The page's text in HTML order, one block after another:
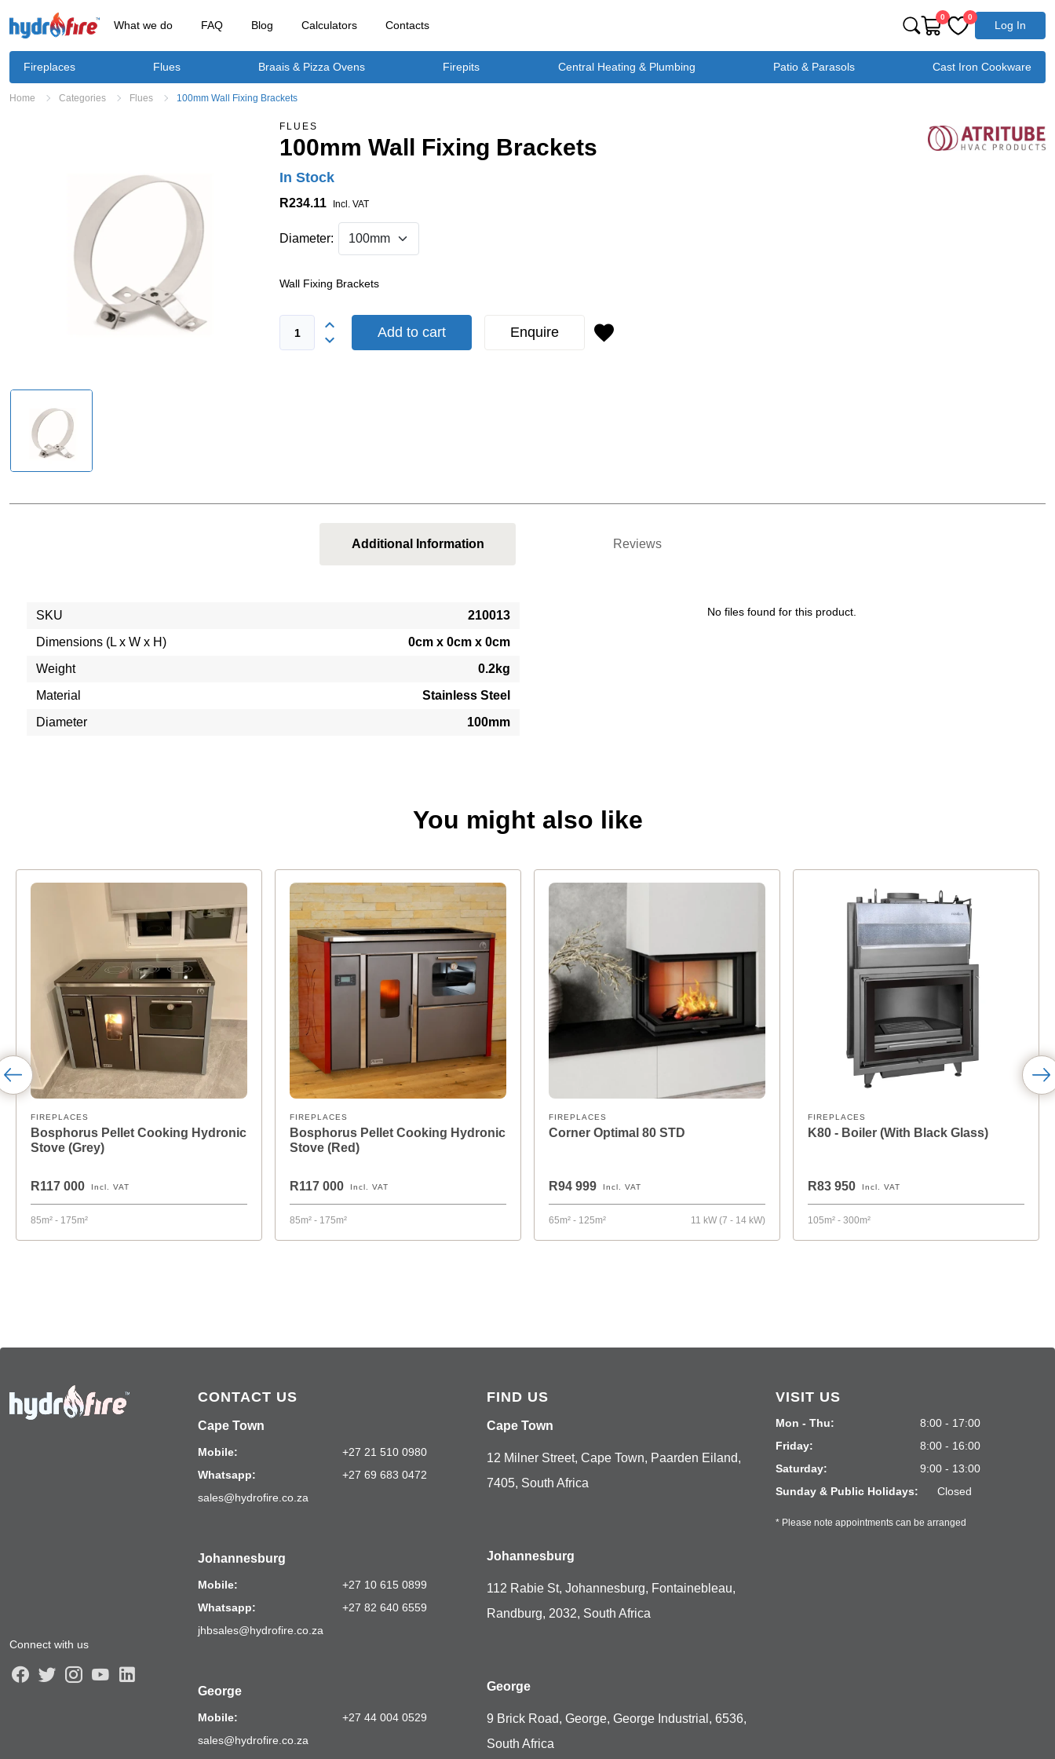
What we do FAQ Blog Calculators Contacts
0 0
Log In
Fireplaces Flues Braais & Pizza Ovens Firepits Central Heating & Plumbing Patio & Parasols Cast Iron Cookware
Home Categories Flues 100mm Wall Fixing Brackets
FLUES
100mm Wall Fixing Brackets
In Stock
R234.11 Incl. VAT
Diameter:
Wall Fixing Brackets
Add to cart Enquire
Additional Information Reviews
SKU
210013
Dimensions (L x W x H)
0cm x 0cm x 0cm
Weight
0.2kg
Material
Stainless Steel
Diameter
100mm
No files found for this product.
You might also like
FIREPLACES
Bosphorus Pellet Cooking Hydronic
Stove (Grey)
R117 000 Incl. VAT
85m² - 175m²
FIREPLACES
Bosphorus Pellet Cooking Hydronic
Stove (Red)
R117 000 Incl. VAT
85m² - 175m²
FIREPLACES
Corner Optimal 80 STD
R94 999 Incl. VAT
65m² - 125m² 11 kW (7 - 14 kW)
FIREPLACES
K80 - Boiler (With Black Glass)
R83 950 Incl. VAT
105m² - 300m²
Connect with us
CONTACT US
Cape Town
Mobile:
+27 21 510 0980
Whatsapp:
+27 69 683 0472
sales@hydrofire.co.za
Johannesburg
Mobile:
+27 10 615 0899
Whatsapp:
+27 82 640 6559
jhbsales@hydrofire.co.za
George
Mobile:
+27 44 004 0529
sales@hydrofire.co.za
FIND US
Cape Town
12 Milner Street, Cape Town, Paarden Eiland,
7405, South Africa
Johannesburg
112 Rabie St, Johannesburg, Fontainebleau,
Randburg, 2032, South Africa
George
9 Brick Road, George, George Industrial, 6536,
South Africa
VISIT US
Mon - Thu:
8:00 - 17:00
Friday:
8:00 - 16:00
Saturday:
9:00 - 13:00
Sunday & Public Holidays:
Closed
* Please note appointments can be arranged